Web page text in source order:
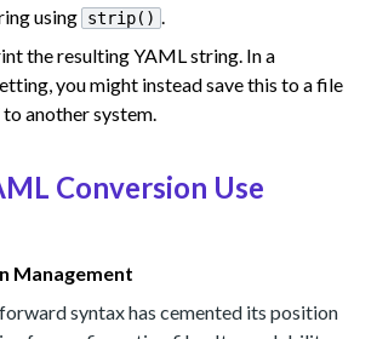
using strip() .
the resulting YAML string. In a
you might instead save this to a file
another system.
Conversion Use
Management
syntax has cemented its position